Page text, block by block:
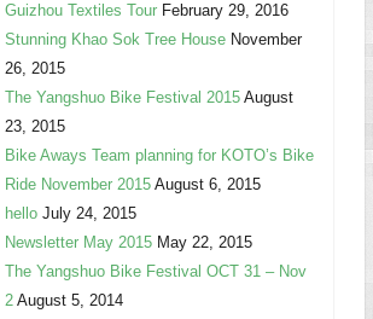
Guizhou Textiles Tour February 29, 2016
Stunning Khao Sok Tree House November
26, 2015
The Yangshuo Bike Festival 2015 August
23, 2015
Bike Aways Team planning for KOTO’s Bike
Ride November 2015 August 6, 2015
hello July 24, 2015
Newsletter May 2015 May 22, 2015
The Yangshuo Bike Festival OCT 31 – Nov
2 August 5, 2014